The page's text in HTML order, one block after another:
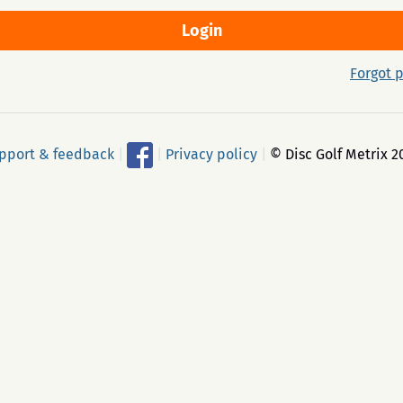
Forgot
& feedback Privacy policy © Disc Golf Metrix